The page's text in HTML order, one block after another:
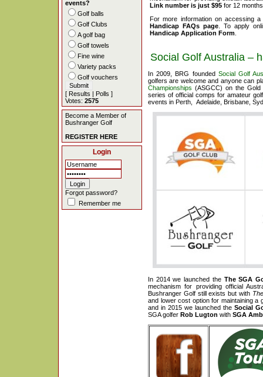
events?
Golf balls
Golf Clubs
A golf bag
Golf towels
Fine wine
Variety packs
Golf vouchers
[ Results | Polls ]
Votes: 2575
Become a Member of
Bushranger Golf
REGISTER HERE
Login
Forgot password?
Remember me
Link number is just $95 for 12
For more information on accessing
Handicap FAQs page . To apply
Handicap Application Form
Social Golf Australia –
In 2009, BRG founded Social Golf
golfers are welcome and anyone can
Championships (ASGCC) on the
series of official comps for amateur
events in Perth, Adelaide, Brisbane,
In 2014 we launched the The SGA
mechanism for providing official
Bushranger Golf still exists but with
and lower cost option for maintaining a
and in 2015 we launched theSocial
SGA golfer Rob Lugton with SGA